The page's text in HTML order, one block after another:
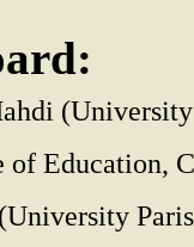
of Education,